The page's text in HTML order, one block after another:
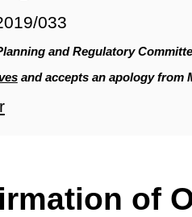
033
and Regulatory
and accepts an apology from
of